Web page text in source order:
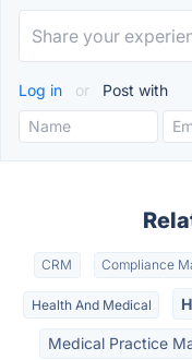
Log in or Post with
CRM Compliance
Health And Medical
Medical Practice